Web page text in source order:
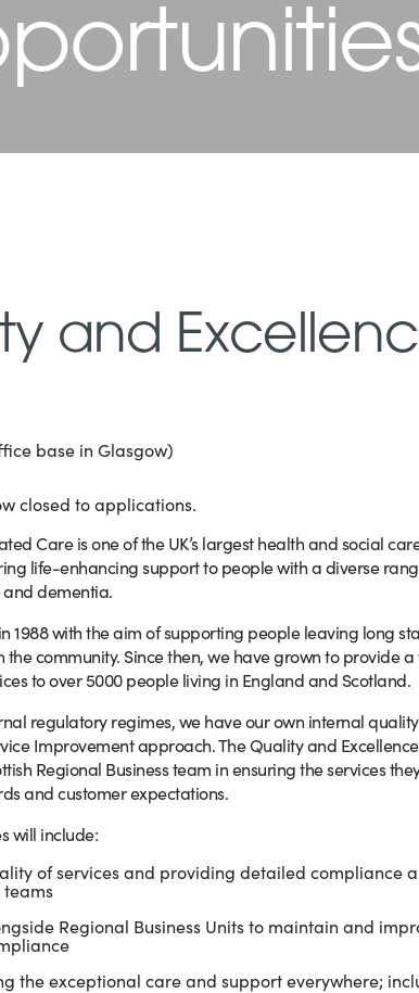
and
base in Glasgow)
closed to applications.
Care is one of the UK’s largest health and social
life-enhancing support to people with a diverse
dementia.
1988 with the aim of supporting people leaving long
the community. Since then, we have grown to provide
to over 5000 people living in England and Scotland.
regulatory regimes, we have our own internal
Improvement approach. The Quality and
Regional Business team in ensuring the services
and customer expectations.
will include:
of services and providing detailed compliance
Regional Business Units to maintain and
the exceptional care and support everywhere;